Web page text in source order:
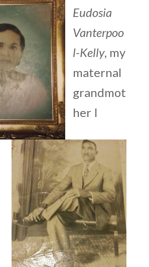
Eudosia
Vanterpoo
l-Kelly, my
maternal
grandmot
her I